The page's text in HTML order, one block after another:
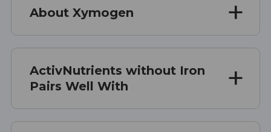
About Xymogen
ActivNutrients without Iron
Pairs Well With